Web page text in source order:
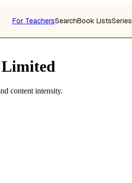
For TeachersSearchBook ListsSeries
Limited
content intensity.